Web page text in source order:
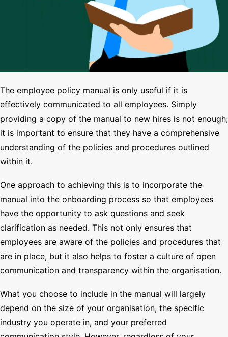
The employee policy manual is only useful if it is
effectively communicated to all employees. Simply
providing a copy of the manual to new hires is not enough;
it is important to ensure that they have a comprehensive
understanding of the policies and procedures outlined
within it.
One approach to achieving this is to incorporate the
manual into the onboarding process so that employees
have the opportunity to ask questions and seek
clarification as needed. This not only ensures that
employees are aware of the policies and procedures that
are in place, but it also helps to foster a culture of open
communication and transparency within the organisation.
What you choose to include in the manual will largely
depend on the size of your organisation, the specific
industry you operate in, and your preferred